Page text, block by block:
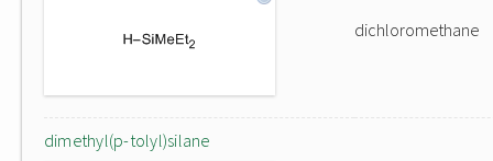
dichloromethane
dimethyl(p-tolyl)silane